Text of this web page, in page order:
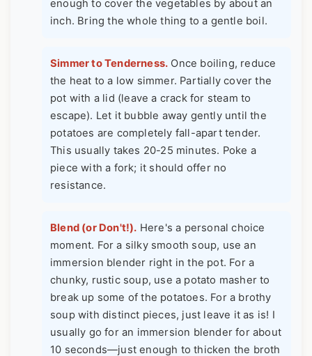
enough to cover the vegetables by about an
inch. Bring the whole thing to a gentle boil.
Simmer to Tenderness. Once boiling, reduce
the heat to a low simmer. Partially cover the
pot with a lid (leave a crack for steam to
escape). Let it bubble away gently until the
potatoes are completely fall-apart tender.
This usually takes 20-25 minutes. Poke a
piece with a fork; it should offer no
resistance.
Blend (or Don't!). Here's a personal choice
moment. For a silky smooth soup, use an
immersion blender right in the pot. For a
chunky, rustic soup, use a potato masher to
break up some of the potatoes. For a brothy
soup with distinct pieces, just leave it as is! I
usually go for an immersion blender for about
10 seconds—just enough to thicken the broth